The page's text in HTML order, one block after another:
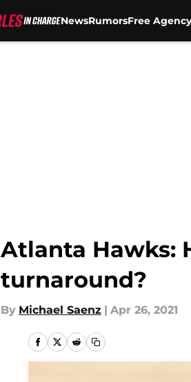
NewsRumorsFree Agency
Atlanta Hawks:
turnaround?
By Michael Saenz | Apr 26, 2021